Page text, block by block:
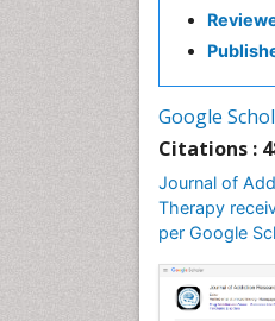
Google
Citations :
Journal of
Therapy
per Google